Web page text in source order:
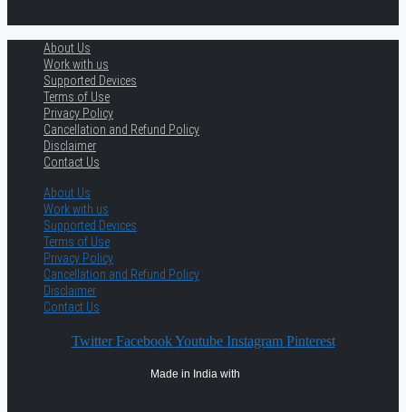
About Us
Work with us
Supported Devices
Terms of Use
Privacy Policy
Cancellation and Refund Policy
Disclaimer
Contact Us
About Us
Work with us
Supported Devices
Terms of Use
Privacy Policy
Cancellation and Refund Policy
Disclaimer
Contact Us
Twitter Facebook Youtube Instagram Pinterest
Made in India with